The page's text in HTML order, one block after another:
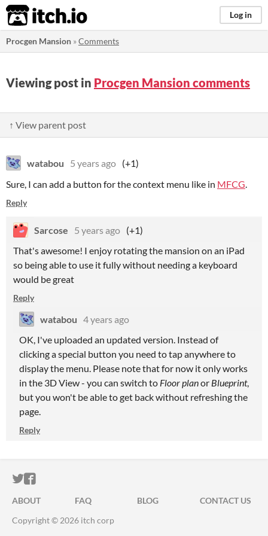
itch.io Log in
Procgen Mansion »Comments
Viewing post in Procgen Mansion comments
↑ View parent post
watabou 5 years ago (+1)
Sure, I can add a button for the context menu like in MFCG.
Reply
Sarcose 5 years ago (+1)
That's awesome! I enjoy rotating the mansion on an iPad
so being able to use it fully without needing a keyboard
would be great
Reply
watabou 4 years ago
OK, I've uploaded an updated version. Instead of
clicking a special button you need to tap anywhere to
display the menu. Please note that for now it only works
in the 3D View - you can switch to Floor planor Blueprint,
but you won't be able to get back without refreshing the
page.
Reply
ITCH.IO ON TWITTER
ITCH.IO ON FACEBOOK
ABOUT FAQ BLOG
CONTACT US
Copyright © 2026 itch corp